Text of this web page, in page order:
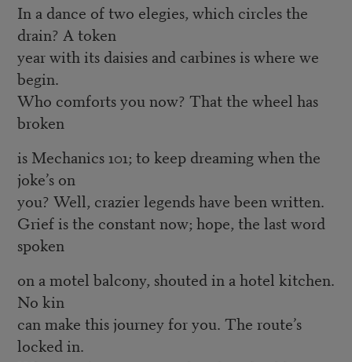
In a dance of two elegies, which circles the
drain? A token
year with its daisies and carbines is where we
begin.
Who comforts you now? That the wheel has
broken
is Mechanics 101; to keep dreaming when the
joke’s on
you? Well, crazier legends have been written.
Grief is the constant now; hope, the last word
spoken
on a motel balcony, shouted in a hotel kitchen.
No kin
can make this journey for you. The route’s
locked in.